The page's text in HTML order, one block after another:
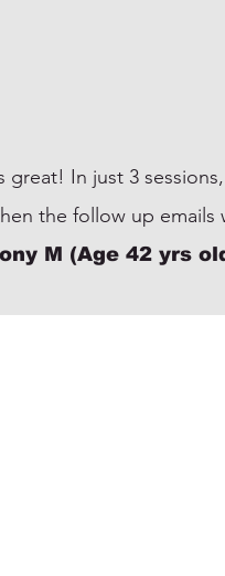
great! In just 3
the follow up emails
M (Age 42 yrs